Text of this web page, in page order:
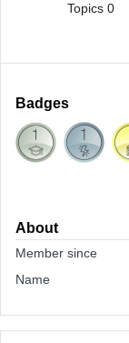
Topics 0
Badges
About
Member since
Name